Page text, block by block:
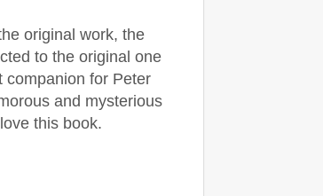
original work, the
to the original one
companion for Peter
and mysterious
this book.